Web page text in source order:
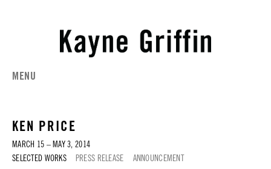
MENU
KEN PRICE
MARCH 15 – MAY 3, 2014
SELECTED WORKS
PRESS RELEASE ANNOUNCEMENT